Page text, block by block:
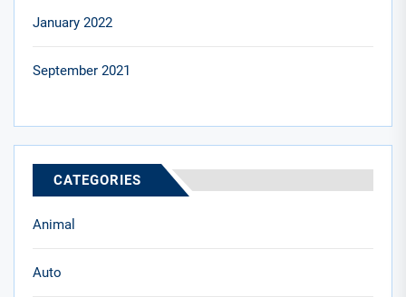
January 2022
September 2021
CATEGORIES
Animal
Auto